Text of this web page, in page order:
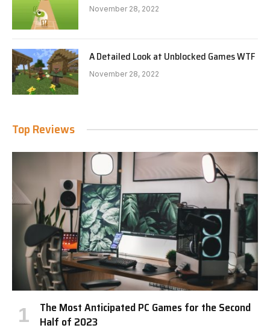
November 28, 2022
A Detailed Look at Unblocked Games WTF
November 28, 2022
Top Reviews
The Most Anticipated PC Games for the Second
Half of 2023